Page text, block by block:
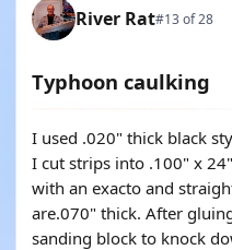
River Rat#13 of 28
Typhoon caulking
I used .020" thick black
I cut strips into .100" x
with an exacto and
are.070" thick. After
sanding block to knock